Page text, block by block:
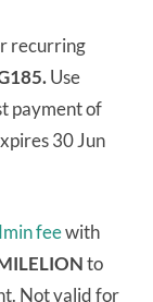
recurring
Use
payment of
30 Jun
feewith
to
Not valid for